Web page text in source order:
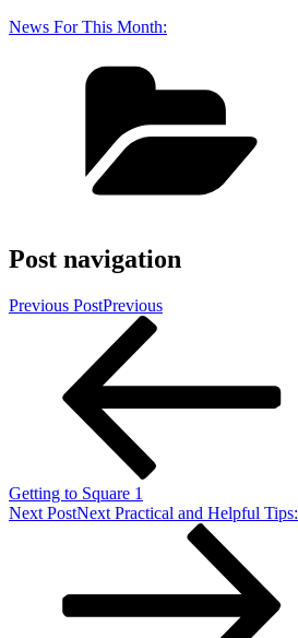
News For This Month:
Post navigation
Previous PostPrevious
Getting to Square 1
Next PostNext Practical and Helpful Tips: